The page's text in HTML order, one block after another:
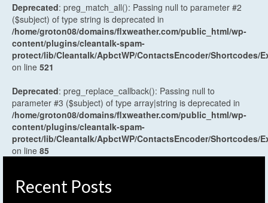
Deprecated: preg_match_all(): Passing null to parameter #2
($subject) of type string is deprecated in
/home/groton08/domains/flxweather.com/public_html/wp-
content/plugins/cleantalk-spam-
protect/lib/Cleantalk/ApbctWP/ContactsEncoder/Shortcodes/
on line 521
Deprecated: preg_replace_callback(): Passing null to
parameter #3 ($subject) of type array|string is deprecated in
/home/groton08/domains/flxweather.com/public_html/wp-
content/plugins/cleantalk-spam-
protect/lib/Cleantalk/ApbctWP/ContactsEncoder/Shortcodes/
on line 85
Recent Posts